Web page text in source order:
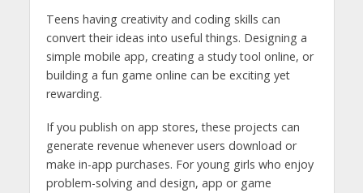
Teens having creativity and coding skills can
convert their ideas into useful things. Designing a
simple mobile app, creating a study tool online, or
building a fun game online can be exciting yet
rewarding.
If you publish on app stores, these projects can
generate revenue whenever users download or
make in-app purchases. For young girls who enjoy
problem-solving and design, app or game